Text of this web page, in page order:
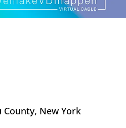
County, New York